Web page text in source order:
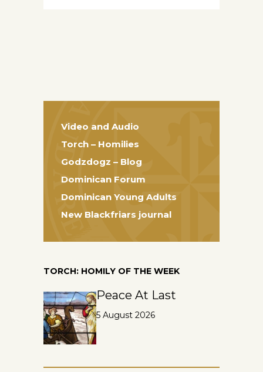
Video and Audio
Torch – Homilies
Godzdogz – Blog
Dominican Forum
Dominican Young Adults
New Blackfriars journal
TORCH: HOMILY OF THE WEEK
Peace At Last
5 August 2026